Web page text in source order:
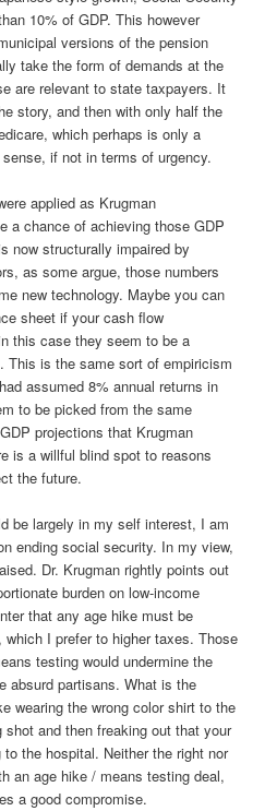
10% of GDP. This however
versions of the pension
take the form of demands at the
are relevant to state taxpayers. It
story, and then with only half the
which perhaps is only a
if not in terms of urgency.
applied as Krugman
a chance of achieving those GDP
now structurally impaired by
as some argue, those numbers
new technology. Maybe you can
sheet if your cash flow
this case they seem to be a
This is the same sort of empiricism
assumed 8% annual returns in
to be picked from the same
projections that Krugman
is a willful blind spot to reasons
the future.
be largely in my self interest, I am
ending social security. In my view,
Dr. Krugman rightly points out
burden on low-income
that any age hike must be
I prefer to higher taxes. Those
testing would undermine the
absurd partisans. What is the
wearing the wrong color shirt to the
shot and then freaking out that your
the hospital. Neither the right nor
an age hike / means testing deal,
a good compromise.